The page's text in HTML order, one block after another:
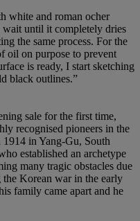
white and roman ocher
until it completely dries
the same process. For the
oil on purpose to prevent
is ready, I start sketching
black outlines.”
sale for the first time,
recognised pioneers in the
in Yang-Gu, South
established an archetype
many tragic obstacles due
Korean war in the early
family came apart and he